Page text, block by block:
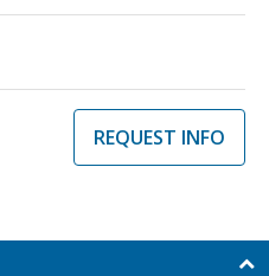
REQUEST INFO